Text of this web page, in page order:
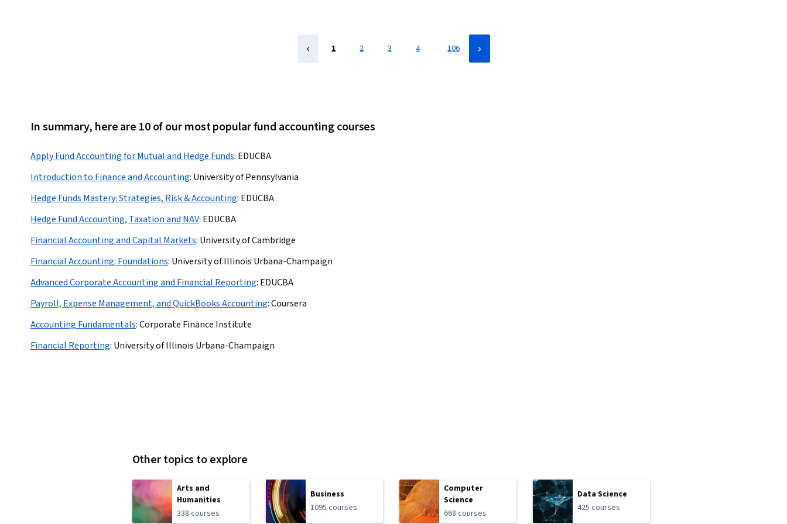
1 2 3 4 … 106
In summary, here are 10 of our most popular fund accounting courses
Apply Fund Accounting for Mutual and Hedge Funds: EDUCBA
Introduction to Finance and Accounting: University of Pennsylvania
Hedge Funds Mastery: Strategies, Risk & Accounting: EDUCBA
Hedge Fund Accounting, Taxation and NAV: EDUCBA
Financial Accounting and Capital Markets: University of Cambridge
Financial Accounting: Foundations: University of Illinois Urbana-Champaign
Advanced Corporate Accounting and Financial Reporting: EDUCBA
Payroll, Expense Management, and QuickBooks Accounting:Coursera
Accounting Fundamentals:Corporate Finance Institute
Financial Reporting: University of Illinois Urbana-Champaign
Other topics to explore
Arts and
Humanities
338 courses
Business
1095 courses
Computer
Science
668 courses
Data Science
425 courses